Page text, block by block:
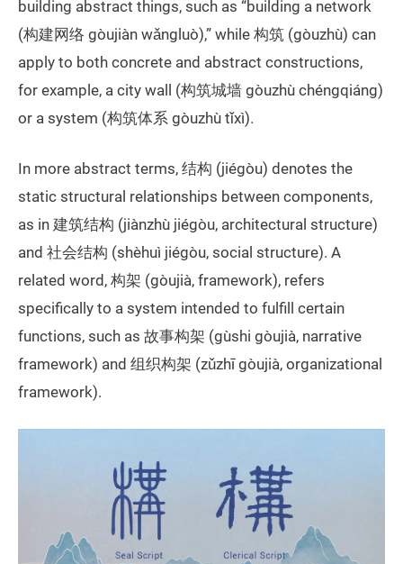
building abstract things, such as “building a network
(构建网络 gòujiàn wǎngluò),” while 构筑 (gòuzhù) can
apply to both concrete and abstract constructions,
for example, a city wall (构筑城墙 gòuzhù chéngqiáng)
or a system (构筑体系 gòuzhù tǐxì).
In more abstract terms, 结构 (jiégòu) denotes the
static structural relationships between components,
as in 建筑结构 (jiànzhù jiégòu, architectural structure)
and 社会结构 (shèhuì jiégòu, social structure). A
related word, 构架 (gòujià, framework), refers
specifically to a system intended to fulfill certain
functions, such as 故事构架 (gùshi gòujià, narrative
framework) and 组织构架 (zǔzhī gòujià, organizational
framework).